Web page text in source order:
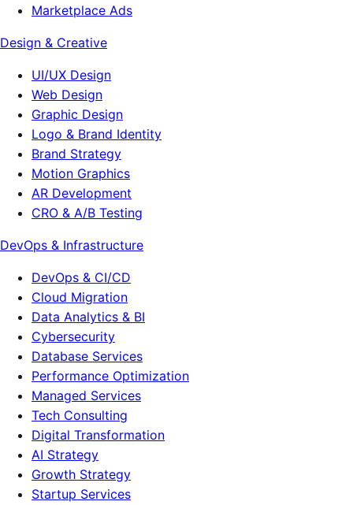
Marketplace Ads
Design & Creative
UI/UX Design
Web Design
Graphic Design
Logo & Brand Identity
Brand Strategy
Motion Graphics
AR Development
CRO & A/B Testing
DevOps & Infrastructure
DevOps & CI/CD
Cloud Migration
Data Analytics & BI
Cybersecurity
Database Services
Performance Optimization
Managed Services
Tech Consulting
Digital Transformation
AI Strategy
Growth Strategy
Startup Services